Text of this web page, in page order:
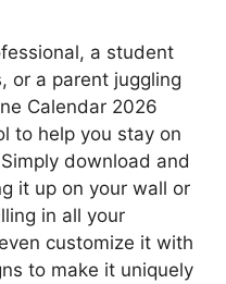
a student
or a parent juggling
Calendar 2026
to help you stay on
download and
it up on your wall or
in all your
customize it with
to make it uniquely